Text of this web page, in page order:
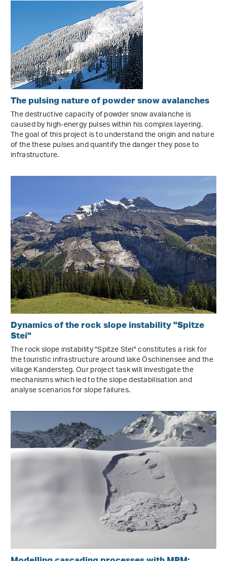
The pulsing nature of powder snow avalanches
The destructive capacity of powder snow avalanche is
caused by high-energy pulses within his complex layering.
The goal of this project is to understand the origin and nature
of the these pulses and quantify the danger they pose to
infrastructure.
Dynamics of the rock slope instability "Spitze
Stei"
The rock slope instability "Spitze Stei" constitutes a risk for
the touristic infrastructure around lake Öschinensee and the
village Kandersteg. Our project task will investigate the
mechanisms which led to the slope destabilisation and
analyse scenarios for slope failures.